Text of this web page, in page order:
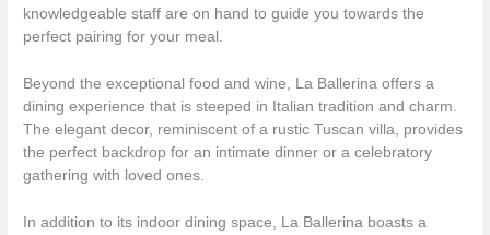
knowledgeable staff are on hand to guide you towards the
perfect pairing for your meal.
Beyond the exceptional food and wine, La Ballerina offers a
dining experience that is steeped in Italian tradition and charm.
The elegant decor, reminiscent of a rustic Tuscan villa, provides
the perfect backdrop for an intimate dinner or a celebratory
gathering with loved ones.
In addition to its indoor dining space, La Ballerina boasts a